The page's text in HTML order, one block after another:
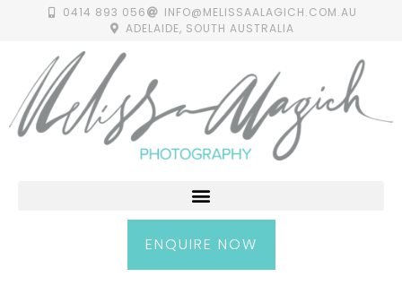
0414 893 056
INFO@MELISSAALAGICH.COM.AU
ADELAIDE, SOUTH AUSTRALIA
ENQUIRE NOW